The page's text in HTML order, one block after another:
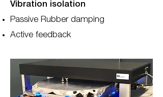
Vibration isolation
Passive Rubber damping
Active feedback